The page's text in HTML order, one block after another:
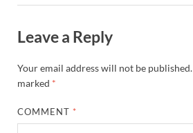
Leave a Reply
Your email address will not be published.
marked *
COMMENT *